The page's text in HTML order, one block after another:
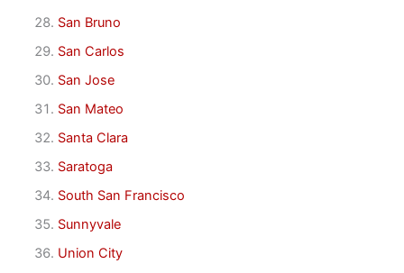
San Bruno
San Carlos
San Jose
San Mateo
Santa Clara
Saratoga
South San Francisco
Sunnyvale
Union City